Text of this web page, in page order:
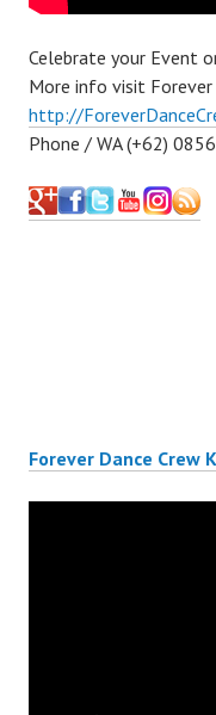
Celebrate your Event
More info visit
http://
Phone / WA (+62)
Forever Dance Crew